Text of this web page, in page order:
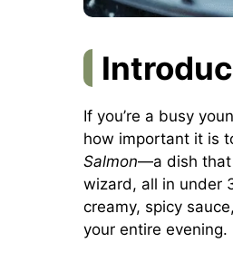
If you’re a busy
how important it is
Salmon—a dish that
wizard, all in under
creamy, spicy
your entire evening.